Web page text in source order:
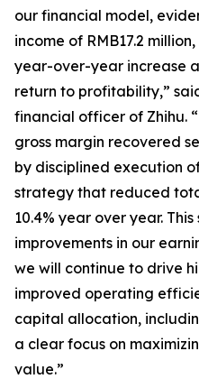
our financial model,
income of RMB17.2
year-over-year increase
return to profitability,”
financial officer of Zhihu.
gross margin recovered
by disciplined execution
strategy that reduced
10.4% year over year.
improvements in our
we will continue to drive
improved operating
capital allocation,
a clear focus on
value.”